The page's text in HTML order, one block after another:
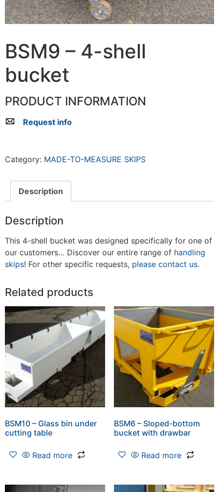
BSM9 – 4-shell
bucket
PRODUCT INFORMATION
Request info
Category: MADE-TO-MEASURE SKIPS
Description
Description
This 4-shell bucket was designed specifically for one of
our customers… Discover our entire range of handling
skips! For other specific requests, please contact us.
Related products
BSM10 – Glass bin under
cutting table
Read more
BSM6 – Sloped-bottom
bucket with drawbar
Read more